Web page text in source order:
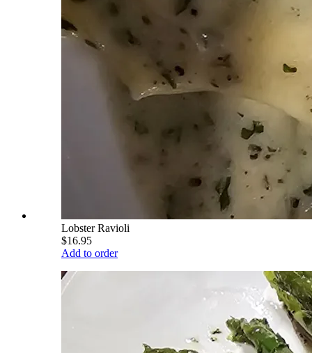
Lobster Ravioli
$16.95
Add to order